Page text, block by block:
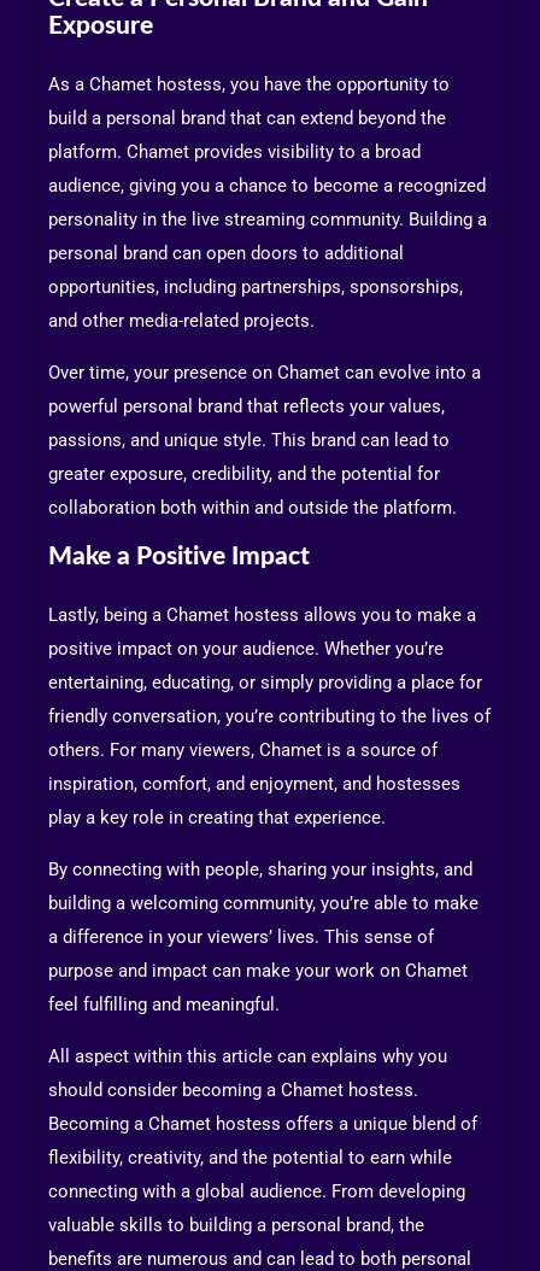
Exposure
As a Chamet hostess, you have the opportunity to
build a personal brand that can extend beyond the
platform. Chamet provides visibility to a broad
audience, giving you a chance to become a recognized
personality in the live streaming community. Building a
personal brand can open doors to additional
opportunities, including partnerships, sponsorships,
and other media-related projects.
Over time, your presence on Chamet can evolve into a
powerful personal brand that reflects your values,
passions, and unique style. This brand can lead to
greater exposure, credibility, and the potential for
collaboration both within and outside the platform.
Make a Positive Impact
Lastly, being a Chamet hostess allows you to make a
positive impact on your audience. Whether you’re
entertaining, educating, or simply providing a place for
friendly conversation, you’re contributing to the lives of
others. For many viewers, Chamet is a source of
inspiration, comfort, and enjoyment, and hostesses
play a key role in creating that experience.
By connecting with people, sharing your insights, and
building a welcoming community, you’re able to make
a difference in your viewers’ lives. This sense of
purpose and impact can make your work on Chamet
feel fulfilling and meaningful.
All aspect within this article can explains why you
should consider becoming a Chamet hostess.
Becoming a Chamet hostess offers a unique blend of
flexibility, creativity, and the potential to earn while
connecting with a global audience. From developing
valuable skills to building a personal brand, the
benefits are numerous and can lead to both personal